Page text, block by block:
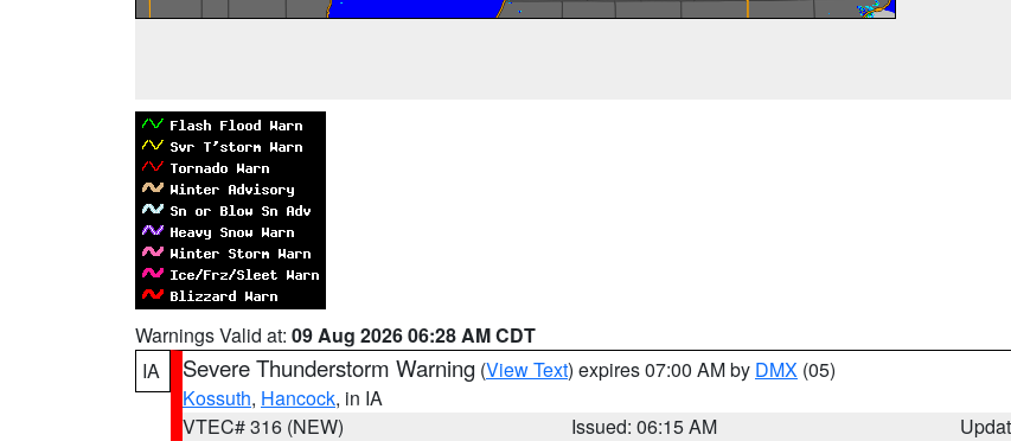
Warnings Valid at: 09 Aug 2026 06:28 AM CDT
IA
Severe Thunderstorm Warning (View Text) expires 07:00 AM by DMX (05)
Kossuth, Hancock, in IA
VTEC# 316 (NEW)
Issued: 06:15 AM